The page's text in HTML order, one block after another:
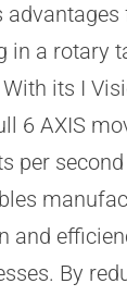
in a rotary
its I
6 AXIS
per
and
By